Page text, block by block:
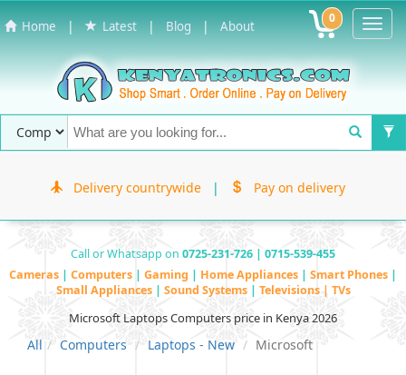
Home | Latest | Blog | About 0
Delivery countrywide | Pay on delivery
Call or Whatsapp on 0725-231-726 | 0715-539-455
Cameras | Computers | Gaming | Home Appliances | Smart Phones |
Small Appliances | Sound Systems | Televisions | TVs
Microsoft Laptops Computers price in Kenya 2026
All Computers Laptops - New Microsoft